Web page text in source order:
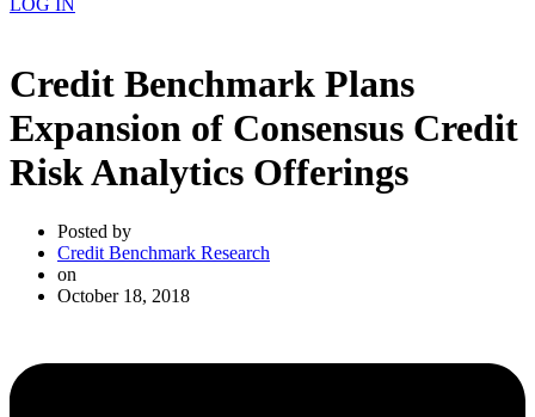
LOG IN
Credit Benchmark Plans
Expansion of Consensus Credit
Risk Analytics Offerings
Posted by
Credit Benchmark Research
on
October 18, 2018